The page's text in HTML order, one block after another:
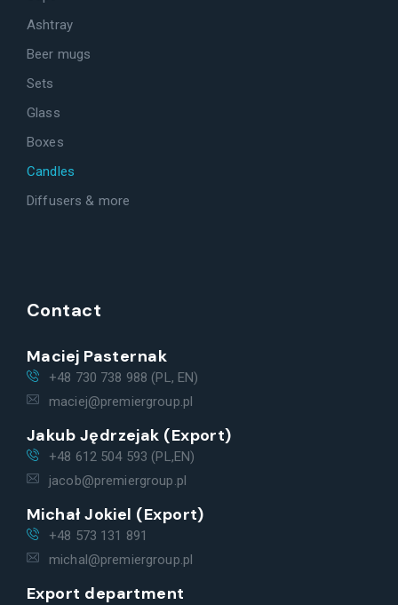
Ashtray
Beer mugs
Sets
Glass
Boxes
Candles
Diffusers & more
Contact
Maciej Pasternak
+48 730 738 988 (PL, EN)
maciej@premiergroup.pl
Jakub Jędrzejak (Export)
+48 612 504 593 (PL,EN)
jacob@premiergroup.pl
Michał Jokiel (Export)
+48 573 131 891
michal@premiergroup.pl
Export department